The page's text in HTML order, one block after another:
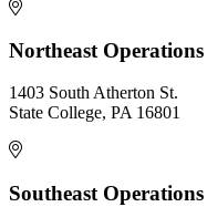
Northeast Operations
1403 South Atherton St.
State College, PA 16801
Southeast Operations